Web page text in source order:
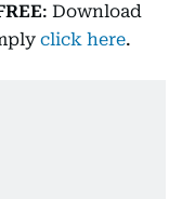
: Download
click here.